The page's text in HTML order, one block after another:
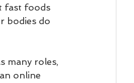
fast foods
bodies do
many roles,
online